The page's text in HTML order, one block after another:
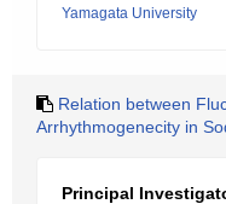
Yamagata University
Relation between
Arrhythmogenecity in
Principal